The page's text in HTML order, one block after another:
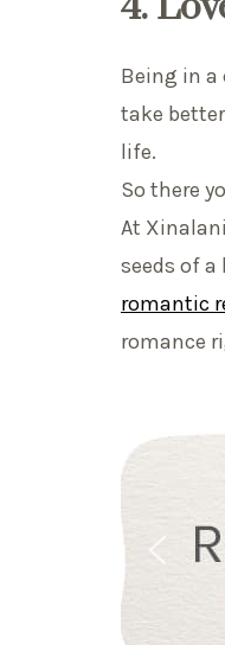
Being in a
take
life.
So there
At
seeds of
romantic
romance